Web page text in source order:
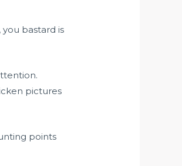
bastard is
pictures
points